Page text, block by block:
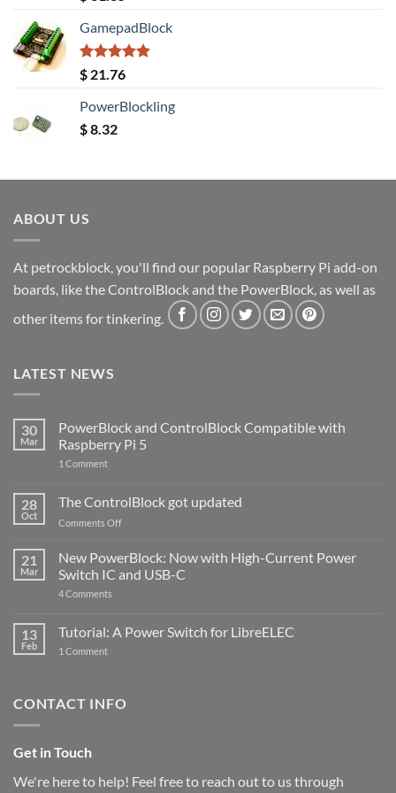
out of 5
GamepadBlock
Rated5.00
out of 5
$ 21.76
PowerBlockling
$8.32
ABOUT US
At petrockblock, you'll find our popular Raspberry Pi add-on
boards, like the ControlBlock and the PowerBlock, as well as
other items for tinkering.
LATEST NEWS
30
Mar
PowerBlock and ControlBlock Compatible with
Raspberry Pi 5
1 Commenton
ControlBlock
Compatible
with
5
28
Oct
The ControlBlock got updated
Comments Offon
ControlBlock
updated
21
Mar
New PowerBlock: Now with High-Current Power
Switch IC and USB-C
4 Comments
Now
with
and
13
Feb
Tutorial: A Power Switch for LibreELEC
1 Commenton
for
CONTACT INFO
Get in Touch
We're here to help! Feel free to reach out to us through